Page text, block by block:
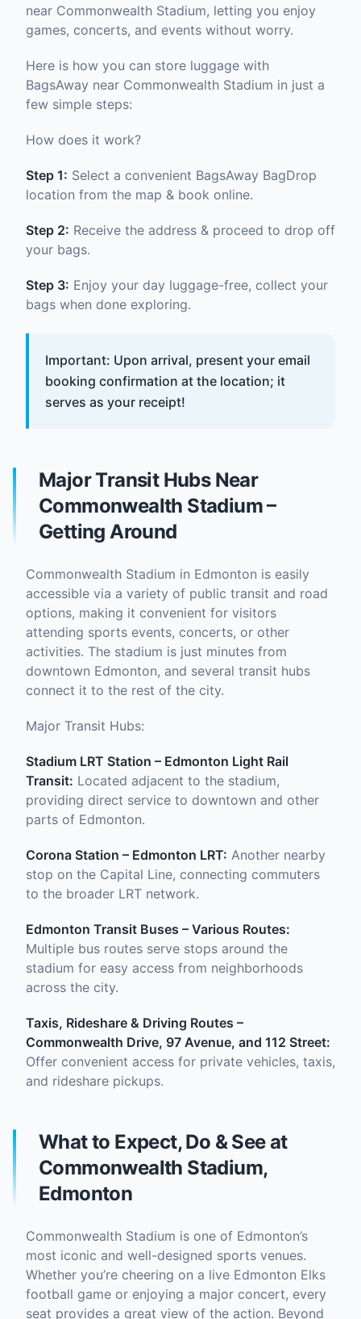
near Commonwealth Stadium, letting you enjoy
games, concerts, and events without worry.
Here is how you can store luggage with
BagsAway near Commonwealth Stadium in just a
few simple steps:
How does it work?
Step 1: Select a convenient BagsAway BagDrop
location from the map & book online.
Step 2: Receive the address & proceed to drop off
your bags.
Step 3: Enjoy your day luggage-free, collect your
bags when done exploring.
Important: Upon arrival, present your email
booking confirmation at the location; it
serves as your receipt!
Major Transit Hubs Near
Commonwealth Stadium –
Getting Around
Commonwealth Stadium in Edmonton is easily
accessible via a variety of public transit and road
options, making it convenient for visitors
attending sports events, concerts, or other
activities. The stadium is just minutes from
downtown Edmonton, and several transit hubs
connect it to the rest of the city.
Major Transit Hubs:
Stadium LRT Station – Edmonton Light Rail
Transit: Located adjacent to the stadium,
providing direct service to downtown and other
parts of Edmonton.
Corona Station – Edmonton LRT: Another nearby
stop on the Capital Line, connecting commuters
to the broader LRT network.
Edmonton Transit Buses – Various Routes:
Multiple bus routes serve stops around the
stadium for easy access from neighborhoods
across the city.
Taxis, Rideshare & Driving Routes –
Commonwealth Drive, 97 Avenue, and 112 Street:
Offer convenient access for private vehicles, taxis,
and rideshare pickups.
What to Expect, Do & See at
Commonwealth Stadium,
Edmonton
Commonwealth Stadium is one of Edmonton’s
most iconic and well-designed sports venues.
Whether you’re cheering on a live Edmonton Elks
football game or enjoying a major concert, every
seat provides a great view of the action. Beyond